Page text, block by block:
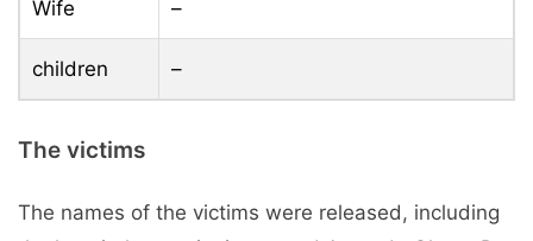
Wife –
children –
The victims
The names of the victims were released, including